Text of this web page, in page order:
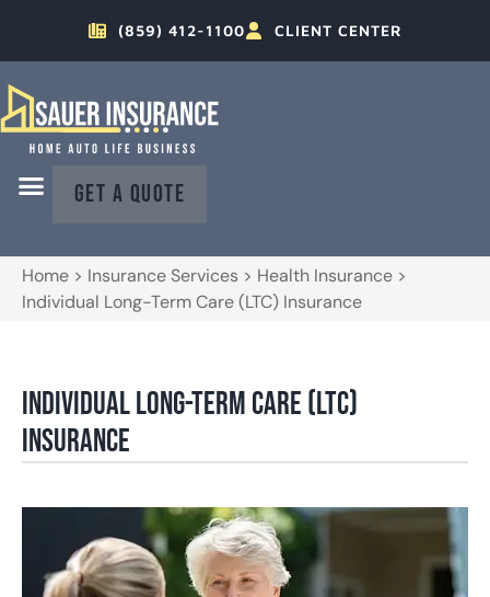
(859) 412-1100 CLIENT CENTER
GET A QUOTE
Home > Insurance Services > Health Insurance >
Individual Long-Term Care (LTC) Insurance
Individual Long-Term Care (LTC)
Insurance